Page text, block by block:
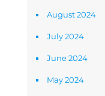
August 2024
July 2024
June 2024
May 2024